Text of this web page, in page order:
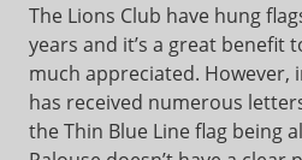
The Lions Club have hung
years and it’s a great benefit
much appreciated. However,
has received numerous
the Thin Blue Line flag being